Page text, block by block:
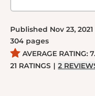
Published Nov 23, 2021
304 pages
AVERAGE RATING:
21 RATINGS | 2